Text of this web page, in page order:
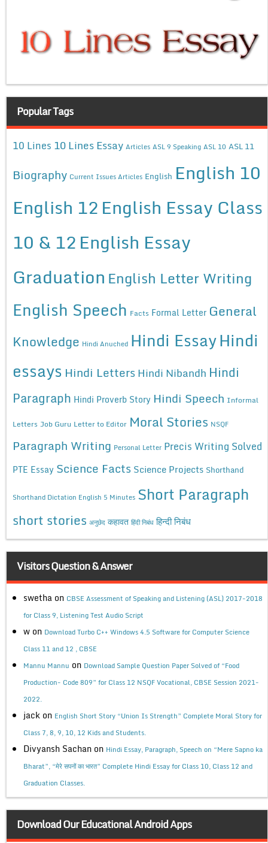
Popular Tags
10 Lines 10 Lines Essay Articles ASL 9 Speaking ASL 10 ASL 11
Biography Current Issues Articles English English 10
English 12English Essay Class
10 & 12English Essay
Graduation English Letter Writing
English Speech Facts Formal Letter General
Knowledge Hindi Anuched Hindi EssayHindi
essays Hindi Letters Hindi Nibandh Hindi
Paragraph Hindi Proverb Story Hindi Speech Informal
Letters Job Guru Letter to Editor Moral Stories NSQF
Paragraph Writing Personal Letter Precis Writing Solved
PTE Essay Science Facts Science Projects Shorthand
Shorthand Dictation English 5 Minutes Short Paragraph
short stories अनुछेद कहावत हिंदी निबंध हिन्दी निबंध
Visitors Question & Answer
swetha on CBSE Assessment of Speaking and Listening (ASL) 2017-2018
for Class 9, Listening Test Audio Script
w on Download Turbo C++ Windows 4.5 Software for Computer Science
Class 11 and 12 , CBSE
Mannu Mannu on Download Sample Question Paper Solved of “Food
Production- Code 809” for Class 12 NSQF Vocational, CBSE Session 2021-
2022.
jack on English Short Story “Union Is Strength” Complete Moral Story for
Class 7, 8, 9, 10, 12 Kids and Students.
Divyansh Sachan on Hindi Essay, Paragraph, Speech on “Mere Sapno ka
Bharat”, “मेरे सपनों का भारत” Complete Hindi Essay for Class 10, Class 12 and
Graduation Classes.
Download Our Educational Android Apps